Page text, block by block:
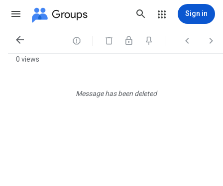
Groups Sign in
   
0 views
Message has been deleted